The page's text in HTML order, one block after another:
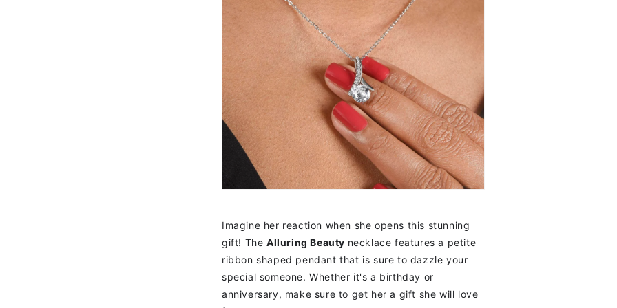
Imagine her reaction when she opens this stunning
gift! The Alluring Beauty necklace features a petite
ribbon shaped pendant that is sure to dazzle your
special someone. Whether it's a birthday or
anniversary, make sure to get her a gift she will love